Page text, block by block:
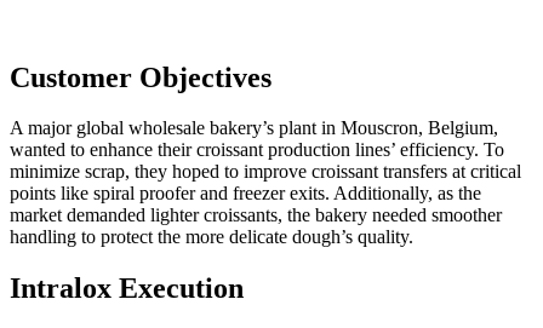
Customer Objectives
A major global wholesale bakery’s plant in Mouscron, Belgium,
wanted to enhance their croissant production lines’ efficiency. To
minimize scrap, they hoped to improve croissant transfers at critical
points like spiral proofer and freezer exits. Additionally, as the
market demanded lighter croissants, the bakery needed smoother
handling to protect the more delicate dough’s quality.
Intralox Execution